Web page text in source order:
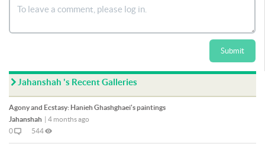
Submit
Jahanshah 's Recent Galleries
Agony and Ecstasy: Hanieh Ghashghaei's paintings
Jahanshah | 4 months ago
0
544